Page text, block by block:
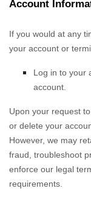
Account
If you would at any
your account or
Log in to your
account.
Upon your request
or delete your
However, we may
fraud, troubleshoot
enforce our legal
requirements.